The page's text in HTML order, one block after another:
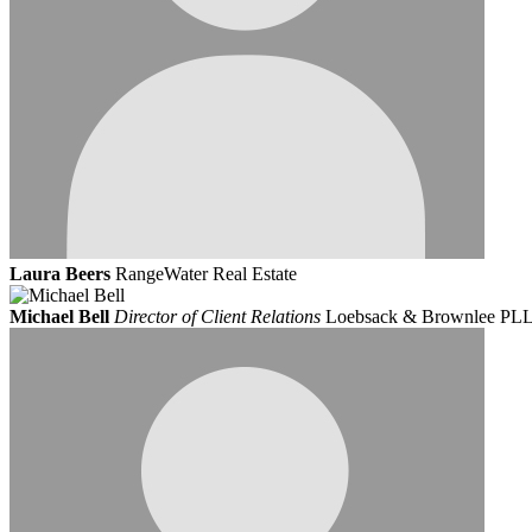
Laura Beers RangeWater Real Estate
Michael Bell Director of Client Relations Loebsack & Brownlee